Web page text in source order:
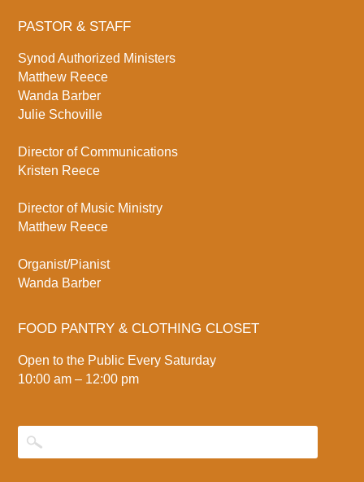
PASTOR & STAFF
Synod Authorized Ministers
Matthew Reece
Wanda Barber
Julie Schoville
Director of Communications
Kristen Reece
Director of Music Ministry
Matthew Reece
Organist/Pianist
Wanda Barber
FOOD PANTRY & CLOTHING CLOSET
Open to the Public Every Saturday
10:00 am – 12:00 pm